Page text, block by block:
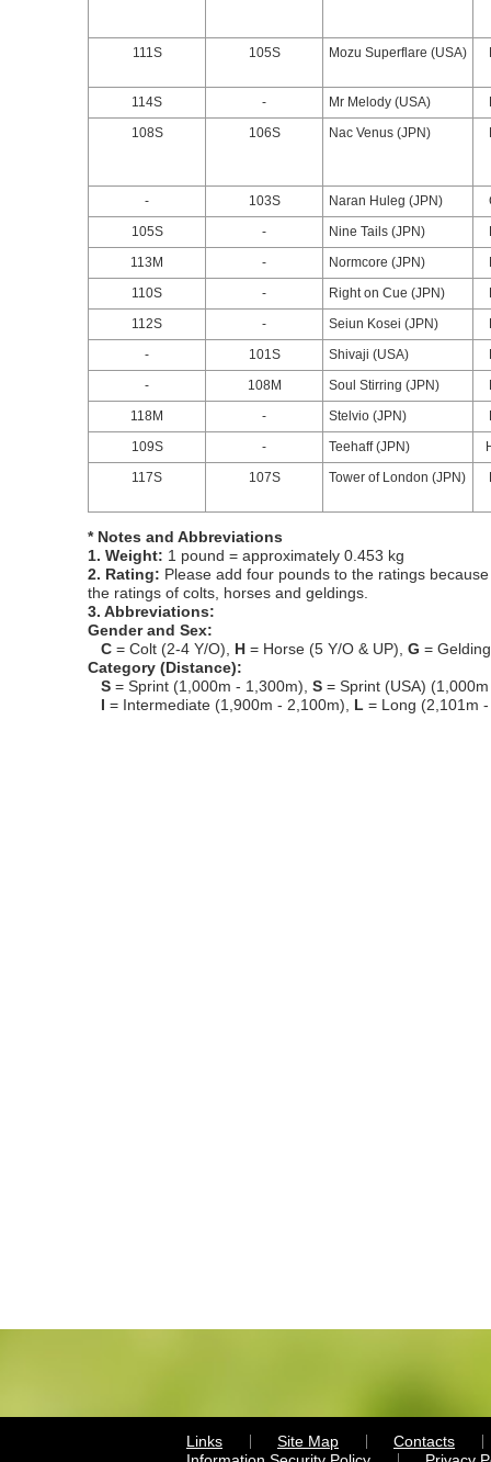
111S 105S Mozu Superflare (USA)
114S - Mr Melody (USA)
108S
106S Nac Venus (JPN)
- 103S Naran Huleg (JPN)
105S
- Nine Tails (JPN)
113M
- Normcore (JPN)
110S
- Right on Cue (JPN)
112S
- Seiun Kosei (JPN)
-
101S Shivaji (USA)
-
108M Soul Stirring (JPN)
118M
- Stelvio (JPN)
109S
- Teehaff (JPN)
117S
107S Tower of London (JPN)
* Notes and Abbreviations
1. Weight: 1 pound = approximately 0.453 kg
2. Rating: Please add four pounds to the ratings
the ratings of colts, horses and geldings.
3. Abbreviations:
Gender and Sex:
C = Colt (2-4 Y/O), H = Horse (5 Y/O & UP), G =
Category (Distance):
S = Sprint (1,000m - 1,300m), S = Sprint (USA)
I = Intermediate (1,900m - 2,100m), L = Long (2,101m
Links Site Map
Contacts